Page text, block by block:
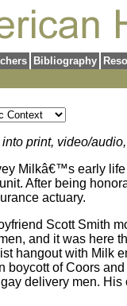
Bibliography
print, video/
Milkâ€™s early
After being
actuary.
Scott Smith
and it was here
hangout with Milk
boycott of Coors
delivery men.